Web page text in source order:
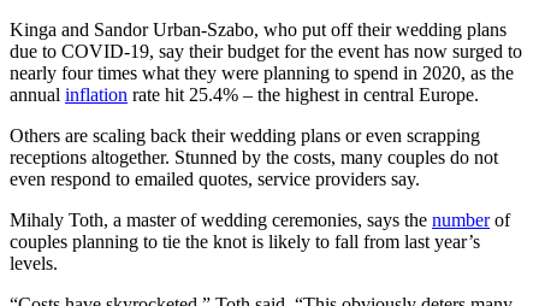
Kinga and Sandor Urban-Szabo, who put off their wedding plans
due to COVID-19, say their budget for the event has now surged to
nearly four times what they were planning to spend in 2020, as the
annual inflation rate hit 25.4% – the highest in central Europe.
Others are scaling back their wedding plans or even scrapping
receptions altogether. Stunned by the costs, many couples do not
even respond to emailed quotes, service providers say.
Mihaly Toth, a master of wedding ceremonies, says the numberof
couples planning to tie the knot is likely to fall from last year’s
levels.